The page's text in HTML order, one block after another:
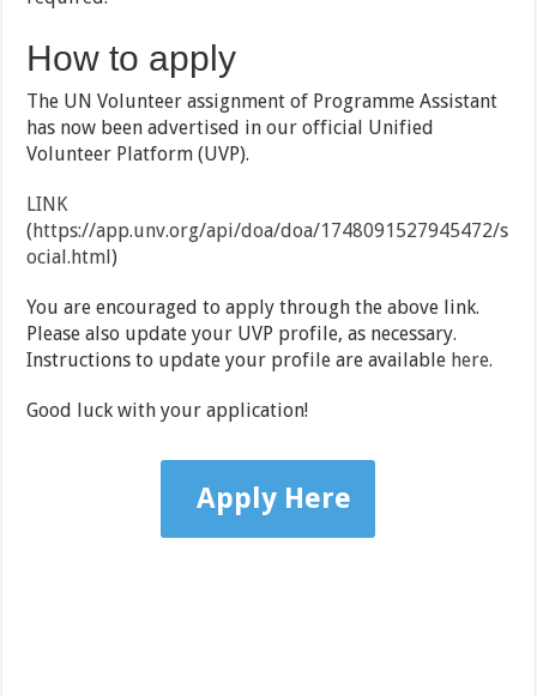
How to apply
The UN Volunteer assignment of Programme Assistant
has now been advertised in our official Unified
Volunteer Platform (UVP).
LINK
(https://app.unv.org/api/doa/doa/1748091527945472/s
ocial.html)
You are encouraged to apply through the above link.
Please also update your UVP profile, as necessary.
Instructions to update your profile are available here.
Good luck with your application!
Apply Here